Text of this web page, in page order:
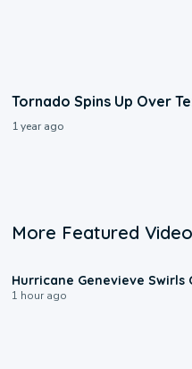
Tornado Spins Up Over
1 year ago
More Featured
Hurricane Genevieve Swirls
1 hour ago